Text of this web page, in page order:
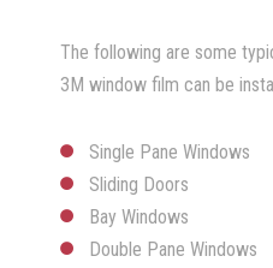
The following are some
3M window film can be
Single Pane Windows
Sliding Doors
Bay Windows
Double Pane Windows